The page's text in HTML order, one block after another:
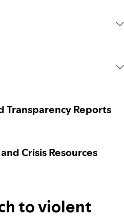
at Spotify
privacy
Transparency Reports
Crisis Resources
to violent